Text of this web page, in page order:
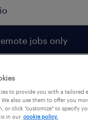
jobs only
to provide you with a tailored
also use them to offer you
or click "customize" to specify
in our cookie policy.